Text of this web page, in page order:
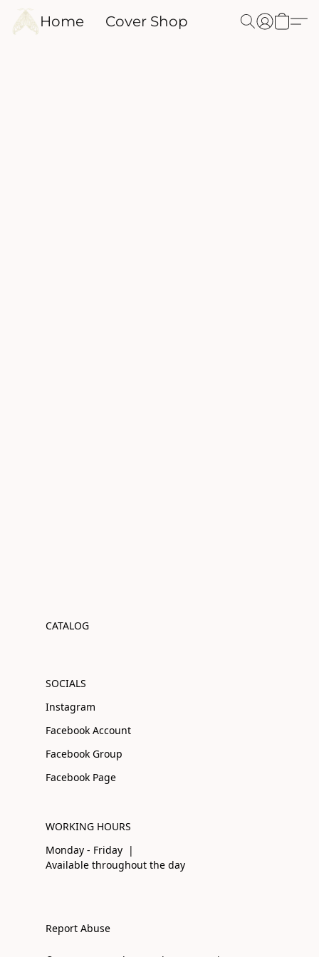
Home Cover Shop
CATALOG
SOCIALS
Instagram
Facebook Account
Facebook Group
Facebook Page
WORKING HOURS
Monday - Friday |
Available throughout the day
Report Abuse